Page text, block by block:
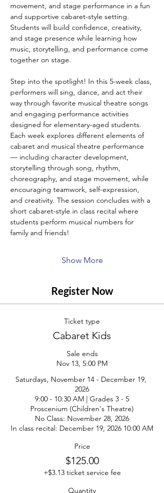
movement, and stage performance in a fun
and supportive cabaret-style setting.
Students will build confidence, creativity,
and stage presence while learning how
music, storytelling, and performance come
together on stage.
Step into the spotlight! In this 5-week class,
performers will sing, dance, and act their
way through favorite musical theatre songs
and engaging performance activities
designed for elementary-aged students.
Each week explores different elements of
cabaret and musical theatre performance
— including character development,
storytelling through song, rhythm,
choreography, and stage movement, while
encouraging teamwork, self-expression,
and creativity. The session concludes with a
short cabaret-style in class recital where
students perform musical numbers for
family and friends!
Show More
Register Now
Ticket type
Cabaret Kids
Sale ends
Nov 13, 5:00 PM
Saturdays, November 14 - December 19,
2026
9:00 - 10:30 AM | Grades 3 - 5
Proscenium (Children's Theatre)
No Class: November 28, 2026
In class recital: December 19, 2026 10:00 AM
Price
$125.00
+$3.13 ticket service fee
Quantity